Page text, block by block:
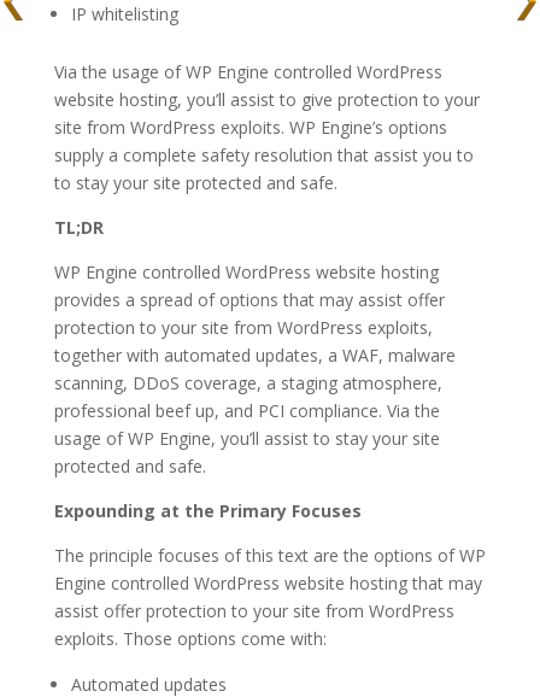
IP whitelisting
Via the usage of WP Engine controlled WordPress
website hosting, you’ll assist to give protection to your
site from WordPress exploits. WP Engine’s options
supply a complete safety resolution that assist you to
to stay your site protected and safe.
TL;DR
WP Engine controlled WordPress website hosting
provides a spread of options that may assist offer
protection to your site from WordPress exploits,
together with automated updates, a WAF, malware
scanning, DDoS coverage, a staging atmosphere,
professional beef up, and PCI compliance. Via the
usage of WP Engine, you’ll assist to stay your site
protected and safe.
Expounding at the Primary Focuses
The principle focuses of this text are the options of WP
Engine controlled WordPress website hosting that may
assist offer protection to your site from WordPress
exploits. Those options come with:
Automated updates